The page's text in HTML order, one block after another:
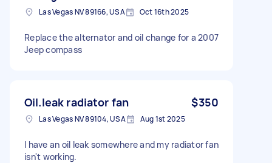
Las Vegas NV 89166, USA Oct 16th 2025
Replace the alternator and oil change for a 2007
Jeep compass
Oil.leak radiator fan $350
Las Vegas NV 89104, USA Aug 1st 2025
I have an oil leak somewhere and my radiator fan
isn't working.